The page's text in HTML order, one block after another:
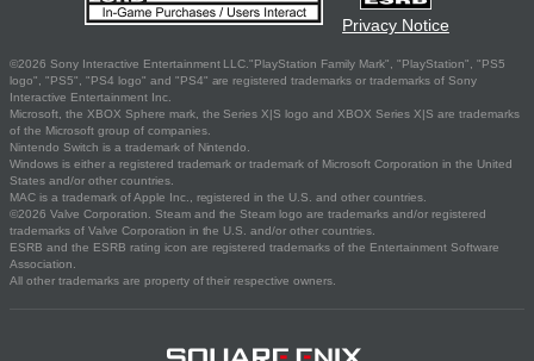
Privacy Notice
©2026 Sony Interactive Entertainment LLC."PlayStation Family Mark", "PlayStation", "PS5
logo", "PS5", "PS4 logo" and "PS4" are registered trademarks or trademarks of Sony
Interactive Entertainment Inc.
Microsoft, the XBOX Sphere mark, the Series X|S logo and XBOX Series X|S are trademarks
of the Microsoft group of companies.
Nintendo Switch is a trademark of Nintendo.
Windows is either a registered trademark or trademark of Microsoft Corporation in the United
States and/or other countries.
MAC is a trademark of Apple Inc., registered in the U.S. and other countries.
©2026 Valve Corporation. Steam and the Steam logo are trademarks and/or registered
trademarks of Valve Corporation in the U.S. and/or other countries.
ESRB and the ESRB rating icon are registered trademarks of the Entertainment Software
Association.
All other trademarks are property of their respective owners.